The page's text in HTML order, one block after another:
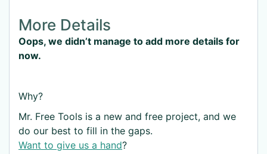
More Details
Oops, we didn’t manage to add more details for
now.
Why?
Mr. Free Tools is a new and free project, and we
do our best to fill in the gaps.
Want to give us a hand?